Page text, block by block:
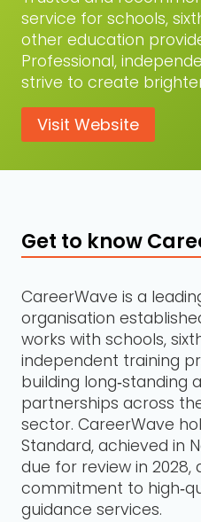
service for schools,
other education
Professional,
strive to create
Visit Website
Get to know
CareerWave is a
organisation
works with schools,
independent training
building long‑standing
partnerships across
sector. CareerWave
Standard, achieved in
due for review in
commitment to
guidance services.